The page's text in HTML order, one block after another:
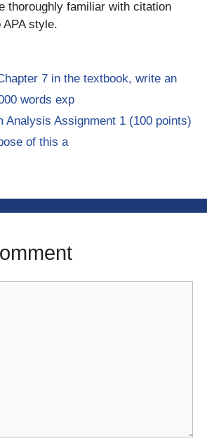
thoroughly familiar with citation
APA style.
7 in the textbook, write an
words exp
Analysis Assignment 1 (100 points)
of this a